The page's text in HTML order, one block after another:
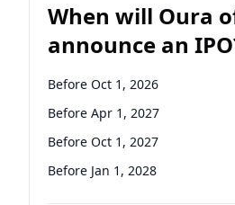
When will Oura
announce an
Before Oct 1, 2026
Before Apr 1, 2027
Before Oct 1, 2027
Before Jan 1, 2028
Before Jul 1, 2026